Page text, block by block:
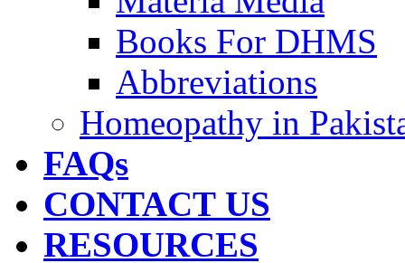
Books For DHMS
Abbreviations
Homeopathy in
FAQs
CONTACT US
RESOURCES